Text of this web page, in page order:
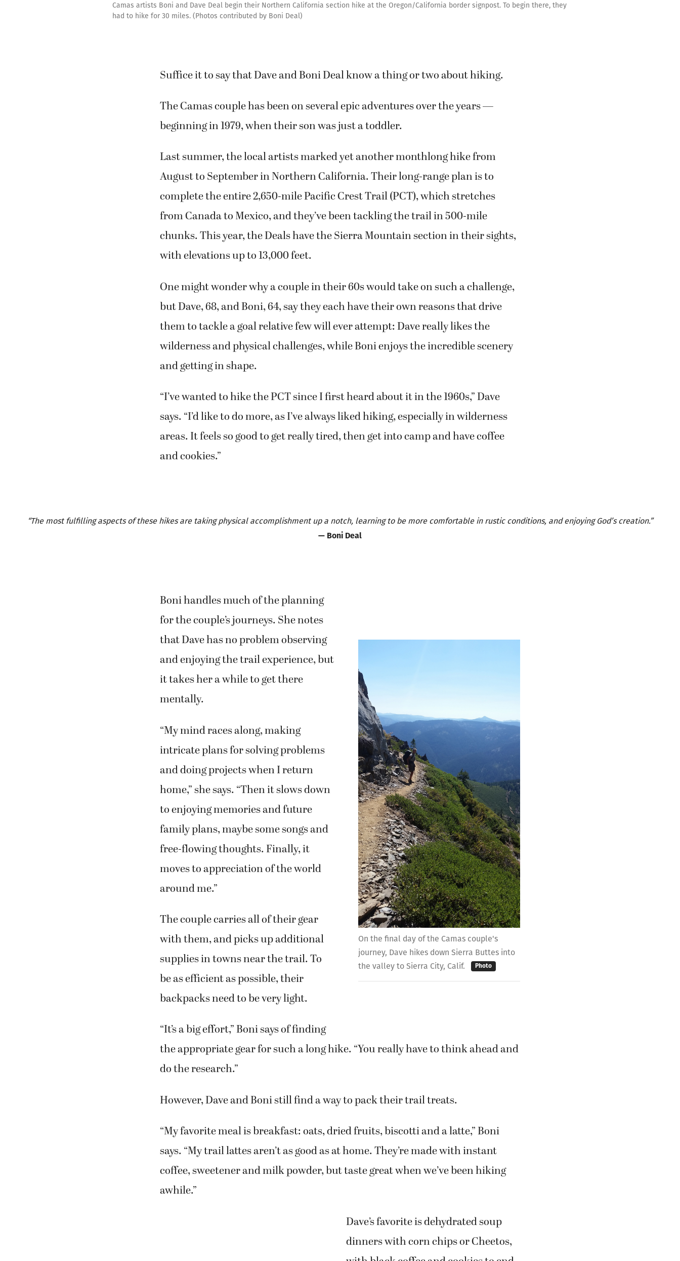
Camas artists Boni and Dave Deal begin their Northern California section hike at the Oregon/California border signpost. To begin there, they
had to hike for 30 miles. (Photos contributed by Boni Deal)
Suffice it to say that Dave and Boni Deal know a thing or two about hiking.
The Camas couple has been on several epic adventures over the years —
beginning in 1979, when their son was just a toddler.
Last summer, the local artists marked yet another monthlong hike from
August to September in Northern California. Their long-range plan is to
complete the entire 2,650-mile Pacific Crest Trail (PCT), which stretches
from Canada to Mexico, and they’ve been tackling the trail in 500-mile
chunks. This year, the Deals have the Sierra Mountain section in their sights,
with elevations up to 13,000 feet.
One might wonder why a couple in their 60s would take on such a challenge,
but Dave, 68, and Boni, 64, say they each have their own reasons that drive
them to tackle a goal relative few will ever attempt: Dave really likes the
wilderness and physical challenges, while Boni enjoys the incredible scenery
and getting in shape.
“I’ve wanted to hike the PCT since I first heard about it in the 1960s,” Dave
says. “I’d like to do more, as I’ve always liked hiking, especially in wilderness
areas. It feels so good to get really tired, then get into camp and have coffee
and cookies.”
“The most fulfilling aspects of these hikes are taking physical accomplishment up a notch, learning to be more comfortable in rustic conditions, and enjoying God’s creation.”
— Boni Deal
On the final day of the Camas couple's
journey, Dave hikes down Sierra Buttes into
the valley to Sierra City, Calif.
Photo
Boni handles much of the planning
for the couple’s journeys. She notes
that Dave has no problem observing
and enjoying the trail experience, but
it takes her a while to get there
mentally.
“My mind races along, making
intricate plans for solving problems
and doing projects when I return
home,” she says. “Then it slows down
to enjoying memories and future
family plans, maybe some songs and
free-flowing thoughts. Finally, it
moves to appreciation of the world
around me.”
The couple carries all of their gear
with them, and picks up additional
supplies in towns near the trail. To
be as efficient as possible, their
backpacks need to be very light.
“It’s a big effort,” Boni says of finding
the appropriate gear for such a long hike. “You really have to think ahead and
do the research.”
However, Dave and Boni still find a way to pack their trail treats.
“My favorite meal is breakfast: oats, dried fruits, biscotti and a latte,” Boni
says. “My trail lattes aren’t as good as at home. They’re made with instant
coffee, sweetener and milk powder, but taste great when we’ve been hiking
awhile.”
Dave’s favorite is dehydrated soup
dinners with corn chips or Cheetos,